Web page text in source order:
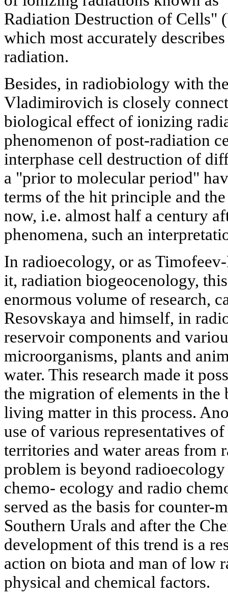
Radiation Destruction of Cells"
which most accurately
radiation.
Besides, in radiobiology with
Vladimirovich is closely
biological effect of ionizing
phenomenon of post-radiation
interphase cell destruction of
a "prior to molecular period"
terms of the hit principle and
now, i.e. almost half a century
phenomena, such an
In radioecology, or as
it, radiation biogeocenology,
enormous volume of research,
Resovskaya and himself, in
reservoir components and
microorganisms, plants and
water. This research made it
the migration of elements in the
living matter in this process.
use of various representatives
territories and water areas from
problem is beyond
chemo- ecology and radio
served as the basis for counter-
Southern Urals and after the
development of this trend is a
action on biota and man of low
physical and chemical factors.